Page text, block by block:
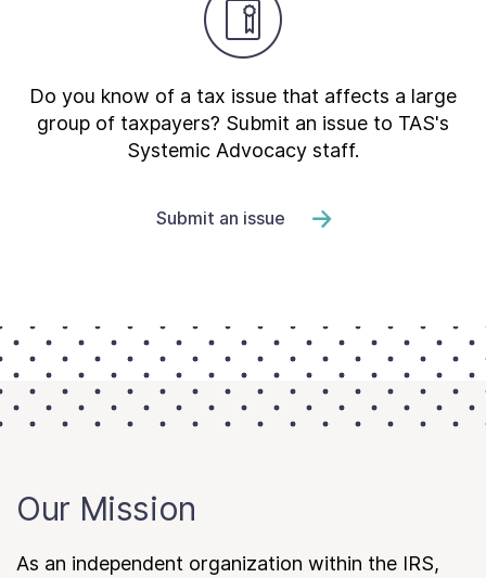
Do you know of a tax issue that affects a large
group of taxpayers? Submit an issue to TAS's
Systemic Advocacy staff.
Submit an issue
Our Mission
As an independent organization within the IRS,